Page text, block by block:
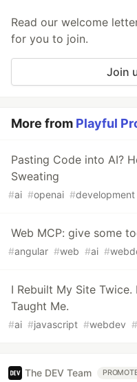
Read our welcome
for you to join.
Join
More from Playful
Pasting Code into AI?
Sweating
#ai #openai #development
Web MCP: give some
#angular #web #ai #
I Rebuilt My Site
Taught Me.
#ai #javascript #webdev #
The DEV Team